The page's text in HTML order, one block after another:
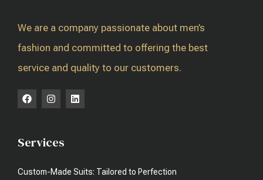
We are a company passionate about men’s
fashion and committed to offering the best
service and quality to our customers.
Services
Custom-Made Suits: Tailored to Perfection